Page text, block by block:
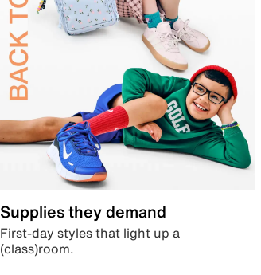
Supplies they demand
First-day styles that light up a
(class)room.